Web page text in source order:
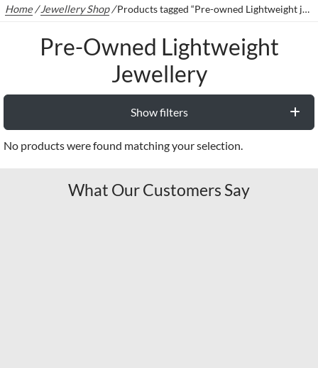
Home /Jewellery Shop/Products tagged “Pre-owned Lightweight jewellery”
Pre-Owned Lightweight
Jewellery
Show filters
No products were found matching your selection.
What Our Customers Say